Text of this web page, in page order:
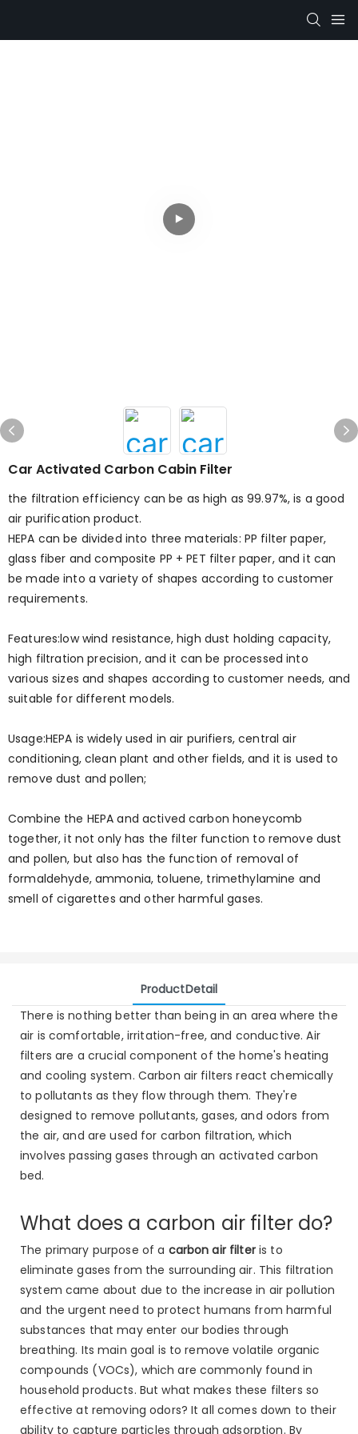
Car Activated Carbon Cabin Filter
the filtration efficiency can be as high as 99.97%, is a good
air purification product.
HEPA can be divided into three materials: PP filter paper,
glass fiber and composite PP + PET filter paper, and it can
be made into a variety of shapes according to customer
requirements.
Features:low wind resistance, high dust holding capacity,
high filtration precision, and it can be processed into
various sizes and shapes according to customer needs, and
suitable for different models.
Usage:HEPA is widely used in air purifiers, central air
conditioning, clean plant and other fields, and it is used to
remove dust and pollen;
Combine the HEPA and actived carbon honeycomb
together, it not only has the filter function to remove dust
and pollen, but also has the function of removal of
formaldehyde, ammonia, toluene, trimethylamine and
smell of cigarettes and other harmful gases.
ProductDetail
There is nothing better than being in an area where the
air is comfortable, irritation-free, and conductive. Air
filters are a crucial component of the home's heating
and cooling system. Carbon air filters react chemically
to pollutants as they flow through them. They're
designed to remove pollutants, gases, and odors from
the air, and are used for carbon filtration, which
involves passing gases through an activated carbon
bed.
What does a carbon air filter do?
The primary purpose of a carbon air filteris to
eliminate gases from the surrounding air. This filtration
system came about due to the increase in air pollution
and the urgent need to protect humans from harmful
substances that may enter our bodies through
breathing. Its main goal is to remove volatile organic
compounds (VOCs), which are commonly found in
household products. But what makes these filters so
effective at removing odors? It all comes down to their
ability to capture particles through adsorption. By